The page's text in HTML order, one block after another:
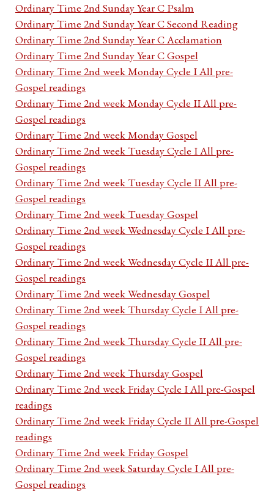
Ordinary Time 2nd Sunday Year C Psalm
Ordinary Time 2nd Sunday Year C Second Reading
Ordinary Time 2nd Sunday Year C Acclamation
Ordinary Time 2nd Sunday Year C Gospel
Ordinary Time 2nd week Monday Cycle I All pre-
Gospel readings
Ordinary Time 2nd week Monday Cycle II All pre-
Gospel readings
Ordinary Time 2nd week Monday Gospel
Ordinary Time 2nd week Tuesday Cycle I All pre-
Gospel readings
Ordinary Time 2nd week Tuesday Cycle II All pre-
Gospel readings
Ordinary Time 2nd week Tuesday Gospel
Ordinary Time 2nd week Wednesday Cycle I All pre-
Gospel readings
Ordinary Time 2nd week Wednesday Cycle II All pre-
Gospel readings
Ordinary Time 2nd week Wednesday Gospel
Ordinary Time 2nd week Thursday Cycle I All pre-
Gospel readings
Ordinary Time 2nd week Thursday Cycle II All pre-
Gospel readings
Ordinary Time 2nd week Thursday Gospel
Ordinary Time 2nd week Friday Cycle I All pre-Gospel
readings
Ordinary Time 2nd week Friday Cycle II All pre-Gospel
readings
Ordinary Time 2nd week Friday Gospel
Ordinary Time 2nd week Saturday Cycle I All pre-
Gospel readings